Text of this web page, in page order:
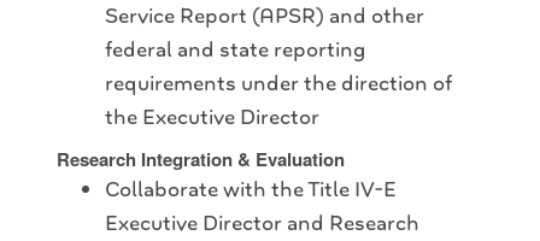
Service Report (APSR) and other
federal and state reporting
requirements under the direction of
the Executive Director
Research Integration & Evaluation
Collaborate with the Title IV-E
Executive Director and Research